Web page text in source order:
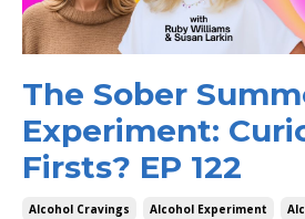
The Sober
Experiment:
Firsts? EP 122
Alcohol Cravings Alcohol Experiment